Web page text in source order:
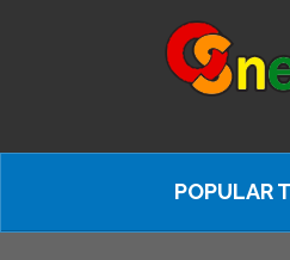
POPULAR